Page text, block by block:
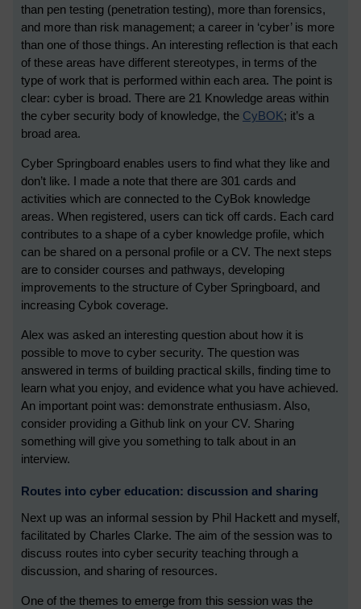
than pen testing (penetration testing), more than forensics,
and more than risk management; a career in ‘cyber’ is more
than one of those things. An interesting reflection is that each
of these areas have different stereotypes, in terms of the
type of work that is performed within each area. The point is
clear: cyber is broad. There are 21 Knowledge areas within
the cyber security body of knowledge, the CyBOK; it’s a
broad area.
Cyber Springboard enables users to find what they like and
don’t like. I made a note that there are 301 cards and
activities which are connected to the CyBok knowledge
areas. When registered, users can tick off cards. Each card
contributes to a shape of a cyber knowledge profile, which
can be shared on a personal profile or a CV. The next steps
are to consider courses and pathways, developing
improvements to the structure of Cyber Springboard, and
increasing Cybok coverage.
Alex was asked an interesting question about how it is
possible to move to cyber security. The question was
answered in terms of building practical skills, finding time to
learn what you enjoy, and evidence what you have achieved.
An important point was: demonstrate enthusiasm. Also,
consider providing a Github link on your CV. Sharing
something will give you something to talk about in an
interview.
Routes into cyber education: discussion and sharing
Next up was an informal session by Phil Hackett and myself,
facilitated by Charles Clarke. The aim of the session was to
discuss routes into cyber security teaching through a
discussion, and sharing of resources.
One of the themes to emerge from this session was the